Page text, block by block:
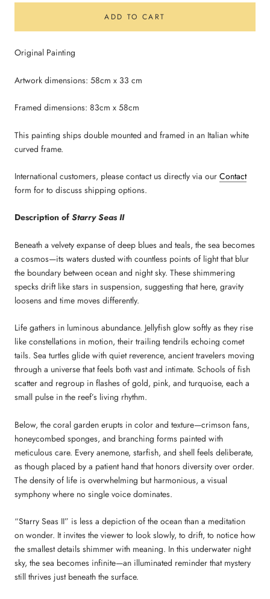
ADD TO CART
Original Painting
Artwork dimensions: 58cm x 33 cm
Framed dimensions: 83cm x 58cm
This painting ships double mounted and framed in an Italian white
curved frame.
International customers, please contact us directly via our Contact
form for to discuss shipping options.
Description of Starry Seas II
Beneath a velvety expanse of deep blues and teals, the sea becomes
a cosmos—its waters dusted with countless points of light that blur
the boundary between ocean and night sky. These shimmering
specks drift like stars in suspension, suggesting that here, gravity
loosens and time moves differently.
Life gathers in luminous abundance. Jellyfish glow softly as they rise
like constellations in motion, their trailing tendrils echoing comet
tails. Sea turtles glide with quiet reverence, ancient travelers moving
through a universe that feels both vast and intimate. Schools of fish
scatter and regroup in flashes of gold, pink, and turquoise, each a
small pulse in the reef’s living rhythm.
Below, the coral garden erupts in color and texture—crimson fans,
honeycombed sponges, and branching forms painted with
meticulous care. Every anemone, starfish, and shell feels deliberate,
as though placed by a patient hand that honors diversity over order.
The density of life is overwhelming but harmonious, a visual
symphony where no single voice dominates.
“Starry Seas II” is less a depiction of the ocean than a meditation
on wonder. It invites the viewer to look slowly, to drift, to notice how
the smallest details shimmer with meaning. In this underwater night
sky, the sea becomes infinite—an illuminated reminder that mystery
still thrives just beneath the surface.